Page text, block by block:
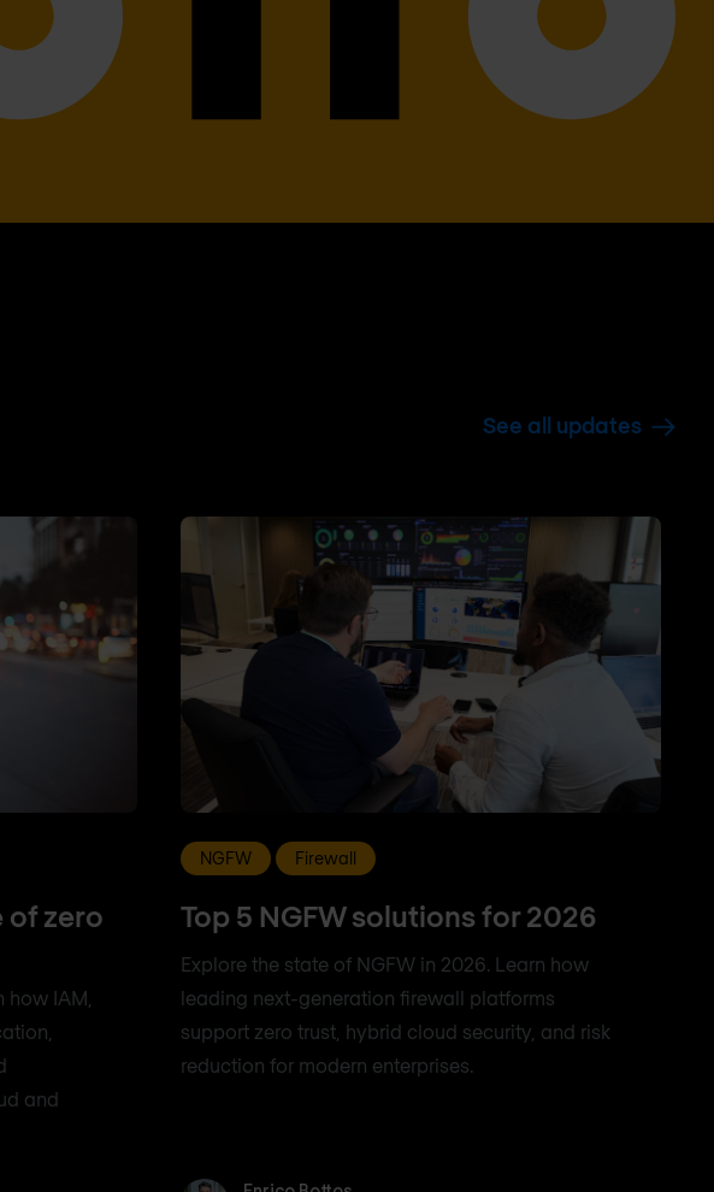
See all updates
of zero
how IAM,
and
NGFW Firewall
Top 5 NGFW solutions for 2026
Explore the state of NGFW in 2026. Learn how
leading next-generation firewall platforms
support zero trust, hybrid cloud security, and risk
reduction for modern enterprises.